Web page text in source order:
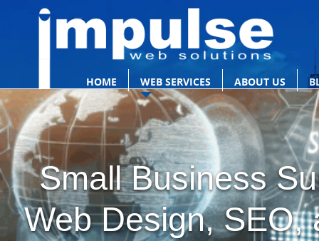
HOME WEB SERVICES ABOUT US
Small Business
Web Design, SEO,